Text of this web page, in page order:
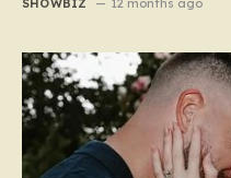
SHOWBIZ 12 months ago